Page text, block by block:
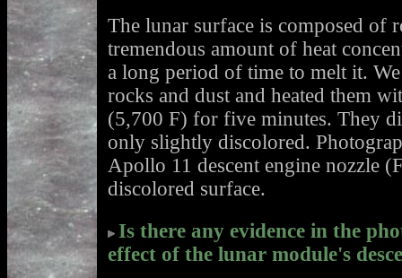
The lunar surface is composed of
tremendous amount of heat
a long period of time to melt it.
rocks and dust and heated them
(5,700 F) for five minutes. They
only slightly discolored.
Apollo 11 descent engine nozzle
discolored surface.
Is there any evidence in the
effect of the lunar module's